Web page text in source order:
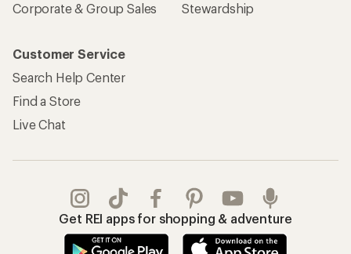
Corporate & Group Sales
Stewardship
Customer Service
Search Help Center
Find a Store
Live Chat
Get REI apps for shopping & adventure